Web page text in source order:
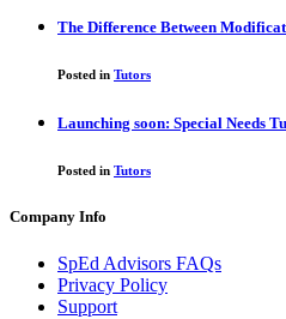
The Difference Between
Posted in Tutors
Launching soon: Special Needs
Posted in Tutors
Company Info
SpEd Advisors FAQs
Privacy Policy
Support